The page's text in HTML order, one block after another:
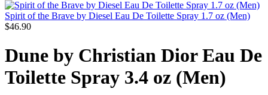
Spirit of the Brave by Diesel Eau De Toilette Spray 1.7 oz (Men)
$46.90
Dune by Christian Dior Eau De
Toilette Spray 3.4 oz (Men)